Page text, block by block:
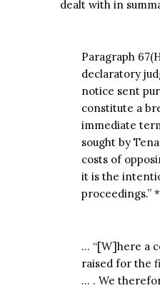
dealt with in
Paragraph
declaratory
notice sent
constitute a
immediate
sought by
costs of
it is the
proceedings.”
… “[W]here a
raised for the
… . We